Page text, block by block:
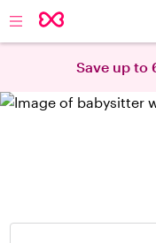
Save up to